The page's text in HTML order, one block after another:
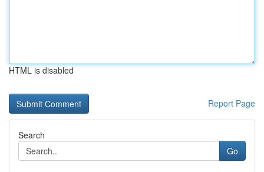
HTML is disabled
Report Page
Search
Go